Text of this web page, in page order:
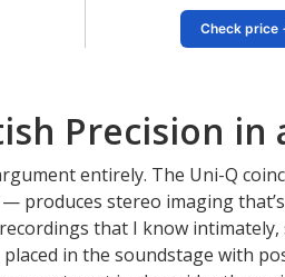
Check price
Precision
entirely. The Uni-Q
produces stereo imaging
that I know
placed in the soundstage with